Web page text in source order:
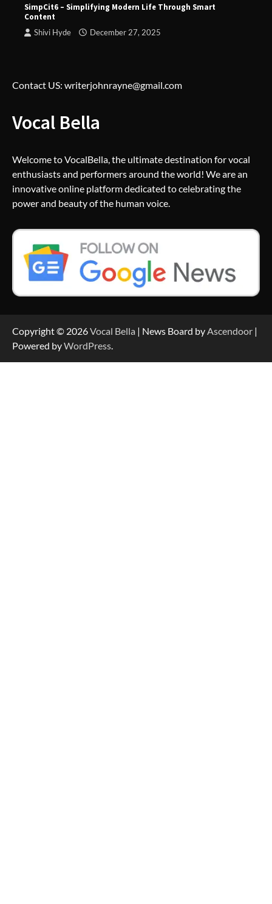
SimpCit6 – Simplifying Modern Life Through Smart
Content
Shivi Hyde December 27, 2025
Contact US: writerjohnrayne@gmail.com
Vocal Bella
Welcome to VocalBella, the ultimate destination for vocal
enthusiasts and performers around the world! We are an
innovative online platform dedicated to celebrating the
power and beauty of the human voice.
Copyright © 2026Vocal Bella | News Board byAscendoor |
Powered byWordPress.